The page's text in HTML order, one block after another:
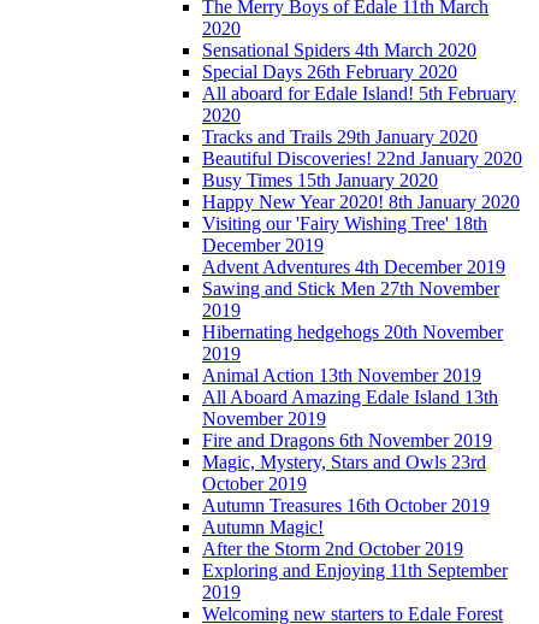
The Merry Boys of Edale 11th March
2020
Sensational Spiders 4th March 2020
Special Days 26th February 2020
All aboard for Edale Island! 5th February
2020
Tracks and Trails 29th January 2020
Beautiful Discoveries! 22nd January 2020
Busy Times 15th January 2020
Happy New Year 2020! 8th January 2020
Visiting our 'Fairy Wishing Tree' 18th
December 2019
Advent Adventures 4th December 2019
Sawing and Stick Men 27th November
2019
Hibernating hedgehogs 20th November
2019
Animal Action 13th November 2019
All Aboard Amazing Edale Island 13th
November 2019
Fire and Dragons 6th November 2019
Magic, Mystery, Stars and Owls 23rd
October 2019
Autumn Treasures 16th October 2019
Autumn Magic!
After the Storm 2nd October 2019
Exploring and Enjoying 11th September
2019
Welcoming new starters to Edale Forest